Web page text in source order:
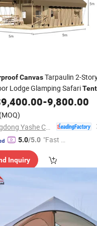
CanvasTarpaulin 2-
Lodge Glamping SafariTent
9,400.00-9,800.00
(MOQ)
5.0/5.0 "Fast Di
Inquiry